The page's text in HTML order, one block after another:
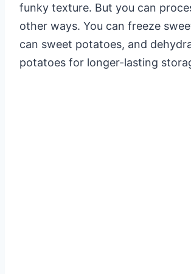
funky texture. But you can
other ways. You can freeze
can sweet potatoes, and
potatoes for longer-lasting